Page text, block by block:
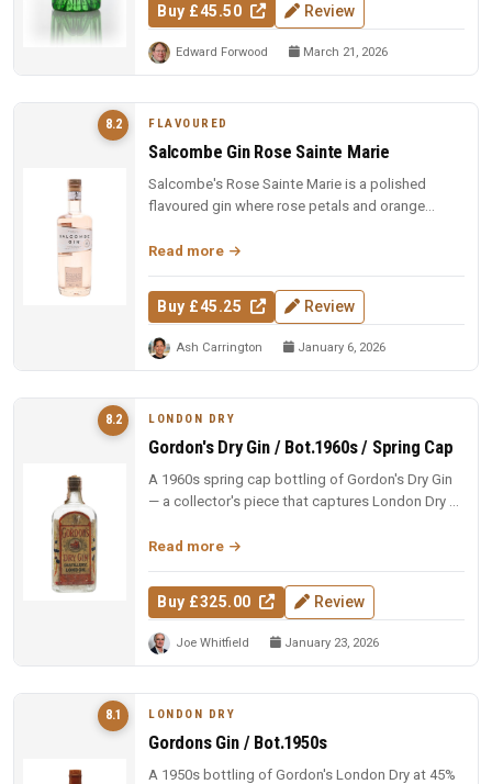
Buy £45.50 Review
Edward Forwood March 21, 2026
8.2 FLAVOURED
Salcombe Gin Rose Sainte Marie
Salcombe's Rose Sainte Marie is a polished
flavoured gin where rose petals and orange
Read more
Buy £45.25 Review
Ash Carrington January 6, 2026
8.2 LONDON DRY
Gordon's Dry Gin / Bot.1960s / Spring Cap
A 1960s spring cap bottling of Gordon's Dry Gin
— a collector's piece that captures London Dry at
Read more
Buy £325.00 Review
Joe Whitfield January 23, 2026
8.1 LONDON DRY
Gordons Gin / Bot.1950s
A 1950s bottling of Gordon's London Dry at 45%